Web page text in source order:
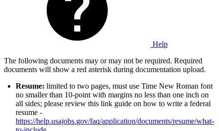
Help
The following documents may or may not be required. Required
documents will show a red asterisk during documentation upload.
Resume: limited to two pages, must use Time New Roman font
no smaller than 10-point with margins no less than one inch on
all sides; please review this link guide on how to write a federal
resume -
https://help.usajobs.gov/faq/application/documents/resume/what-